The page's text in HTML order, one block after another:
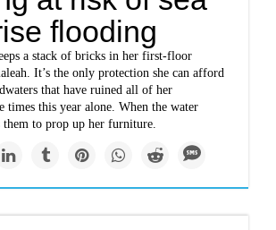
flooding
a stack of bricks in her first-floor
It’s the only protection she can afford
that have ruined all of her
times this year alone. When the water
them to prop up her furniture.